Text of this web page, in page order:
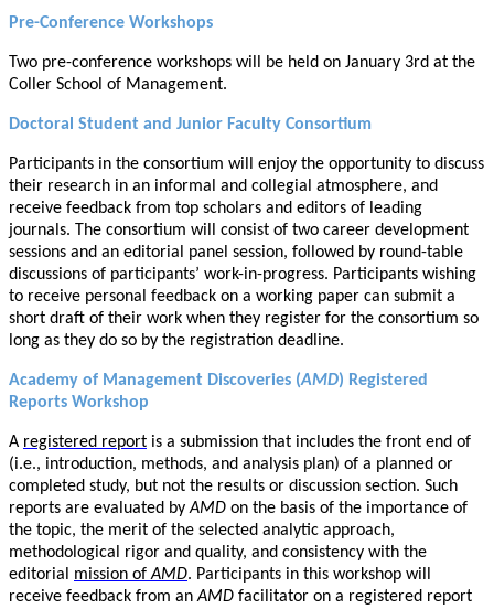
Pre-Conference Workshops
Two pre-conference workshops will be held on January 3rd at the
Coller School of Management.
Doctoral Student and Junior Faculty Consortium
Participants in the consortium will enjoy the opportunity to discuss
their research in an informal and collegial atmosphere, and
receive feedback from top scholars and editors of leading
journals. The consortium will consist of two career development
sessions and an editorial panel session, followed by round-table
discussions of participants’ work-in-progress. Participants wishing
to receive personal feedback on a working paper can submit a
short draft of their work when they register for the consortium so
long as they do so by the registration deadline.
Academy of Management Discoveries (AMD) Registered
Reports Workshop
A registered report is a submission that includes the front end of
(i.e., introduction, methods, and analysis plan) of a planned or
completed study, but not the results or discussion section. Such
reports are evaluated byAMD on the basis of the importance of
the topic, the merit of the selected analytic approach,
methodological rigor and quality, and consistency with the
editorial mission ofAMD. Participants in this workshop will
receive feedback from anAMD facilitator on a registered report